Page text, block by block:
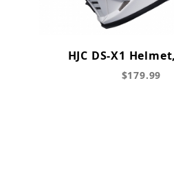
HJC DS-X1
$179.99